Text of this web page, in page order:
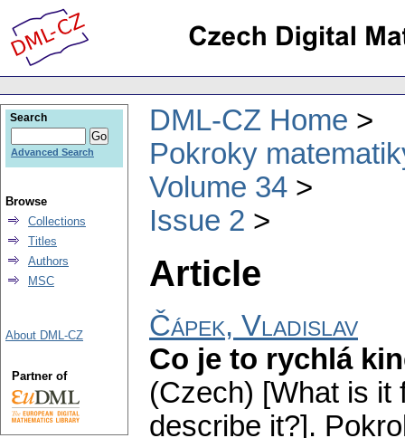
DML-CZ Home
Pokroky
Volume 34
Issue 2
Article
Čápek, Vladislav
Co je to rychlá
(Czech) [What is it
describe it?].
Search
Advanced Search
Browse
Collections
Titles
Authors
MSC
About DML-CZ
Partner of